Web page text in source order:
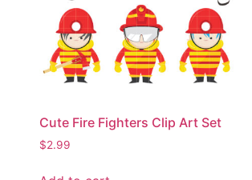
Cute Fire Fighters Clip Art Set
$2.99